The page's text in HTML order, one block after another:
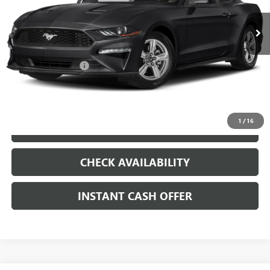
1 / 16
VIN:1FA6P8TH8K5204188Stock: 261110A
51,492 mi Int.
Less
Internet Price $20,179
Documentation Fee +$200
CLICK TO CALL
CHECK AVAILABILITY
INSTANT CASH OFFER